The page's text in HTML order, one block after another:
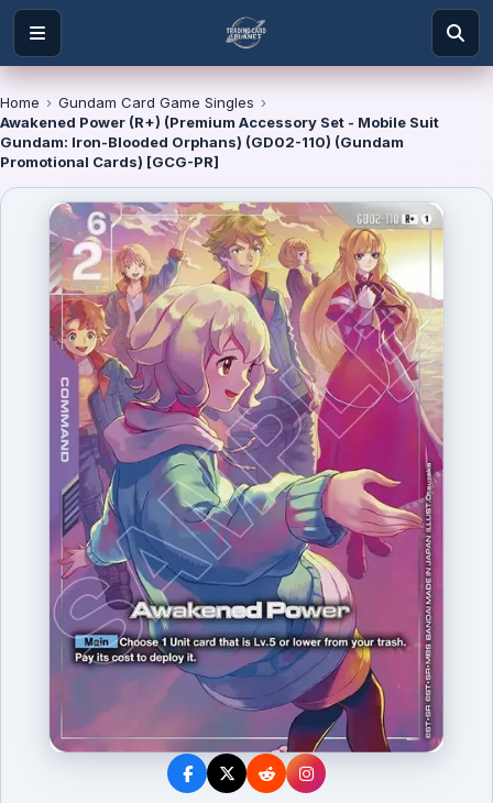
Home › Gundam Card Game Singles ›
Awakened Power (R+) (Premium Accessory Set - Mobile Suit
Gundam: Iron-Blooded Orphans) (GD02-110) (Gundam
Promotional Cards) [GCG-PR]